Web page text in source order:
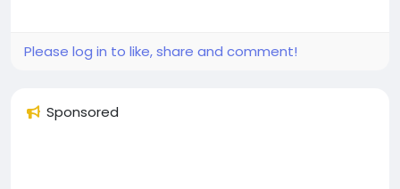
Please log in to like, share and comment!
Sponsored